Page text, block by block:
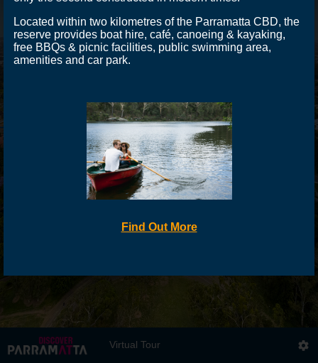
Virtual Tour
Located within two kilometres of the Parramatta CBD, the
reserve provides boat hire, café, canoeing & kayaking,
free BBQs & picnic facilities, public swimming area,
amenities and car park.
Find Out More